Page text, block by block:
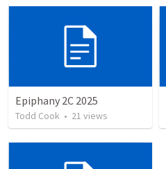
Epiphany 2C 2025
Todd Cook • 21 views